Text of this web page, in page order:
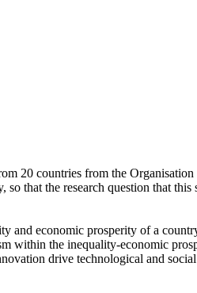
20 countries from the
that the research question that this
and economic prosperity of a
within the inequality-economic
drive technological and